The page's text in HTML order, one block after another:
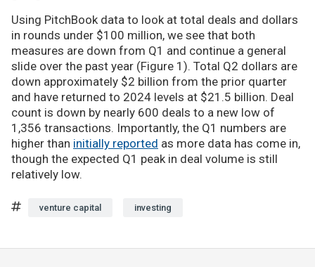
Using PitchBook data to look at total deals and dollars
in rounds under $100 million, we see that both
measures are down from Q1 and continue a general
slide over the past year (Figure 1). Total Q2 dollars are
down approximately $2 billion from the prior quarter
and have returned to 2024 levels at $21.5 billion. Deal
count is down by nearly 600 deals to a new low of
1,356 transactions. Importantly, the Q1 numbers are
higher than initially reported as more data has come in,
though the expected Q1 peak in deal volume is still
relatively low.
venture capital investing